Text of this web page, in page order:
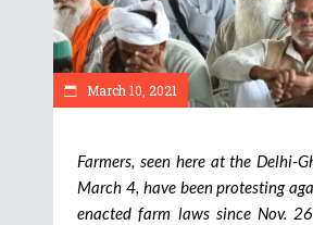
March 10, 2021
Farmers, seen here at the Delhi-
March 4, have been protesting
enacted farm laws since Nov.